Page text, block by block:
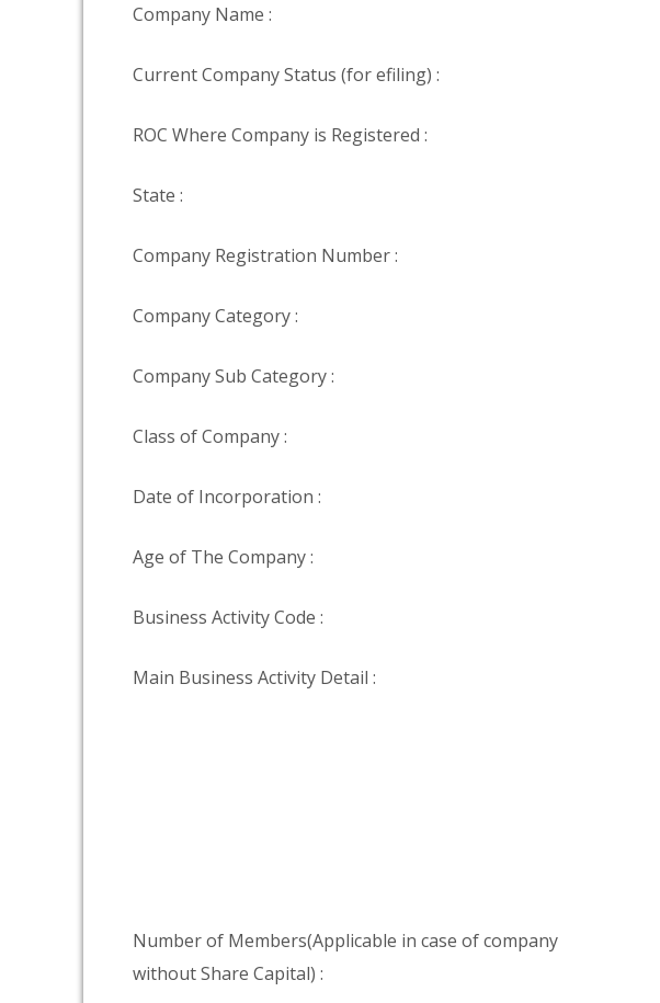
Company Name :
Current Company Status (for efiling) :
ROC Where Company is Registered :
State :
Company Registration Number :
Company Category :
Company Sub Category :
Class of Company :
Date of Incorporation :
Age of The Company :
Business Activity Code :
Main Business Activity Detail :
Number of Members(Applicable in case of company
without Share Capital) :